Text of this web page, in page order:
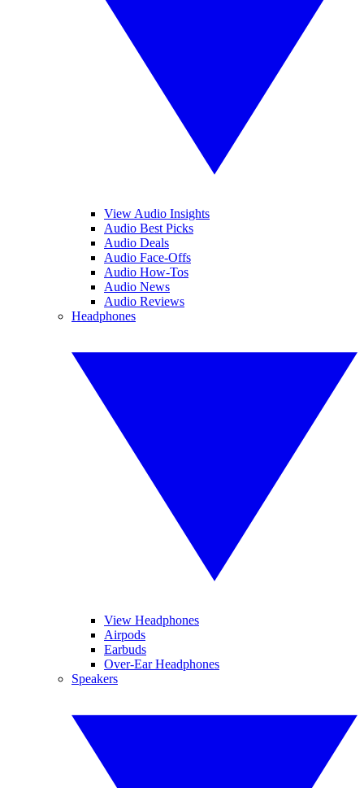
View Audio Insights
Audio Best Picks
Audio Deals
Audio Face-Offs
Audio How-Tos
Audio News
Audio Reviews
Headphones
View Headphones
Airpods
Earbuds
Over-Ear Headphones
Speakers